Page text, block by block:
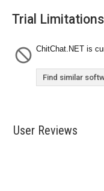
Trial
ChitChat.NET is
Find similar
User Reviews